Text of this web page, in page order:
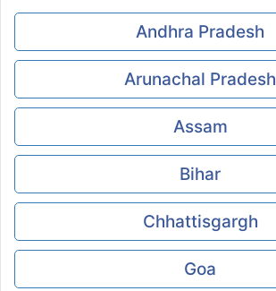
Andhra Pradesh
Arunachal Pradesh
Assam
Bihar
Chhattisgargh
Goa